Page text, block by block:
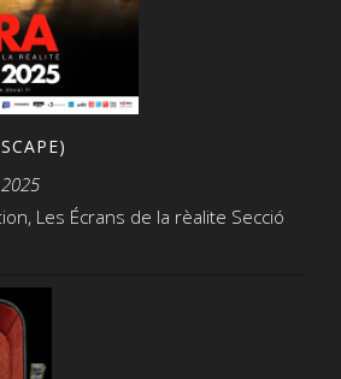
Les Écrans de la rèalite Secció